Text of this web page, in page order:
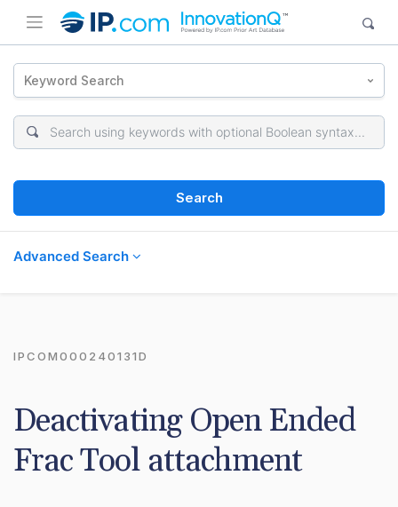
Keyword Search
Search
Advanced Search
IPCOM000240131D
Deactivating Open Ended
Frac Tool attachment